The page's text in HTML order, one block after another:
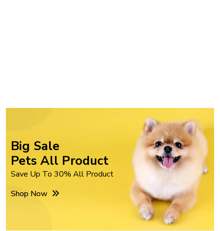
Big Sale
Pets All Product
Save Up To 30% All Product
Shop Now